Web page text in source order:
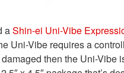
aShin-ei Uni-Vibe
Uni-Vibe requires a
then the Uni-Vibe